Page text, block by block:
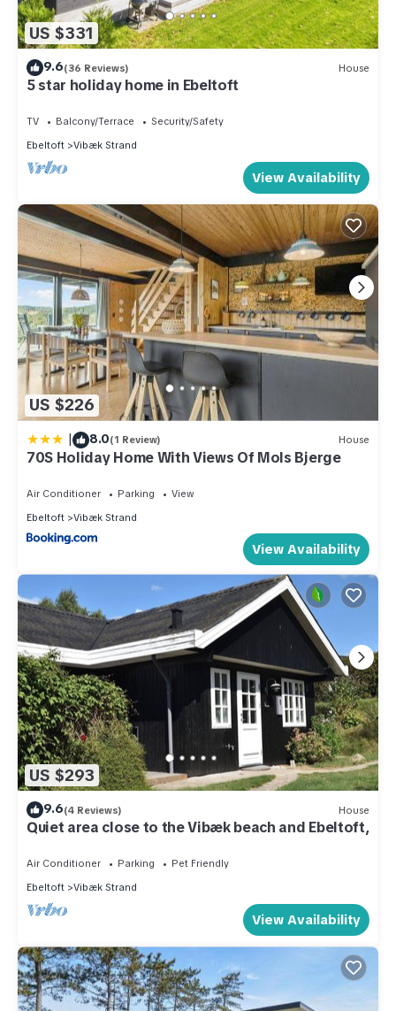
US $331
9.6(36 Reviews) House
5 star holiday home in Ebeltoft
TV Balcony/Terrace
Security/Safety
Ebeltoft
Vibæk Strand
View Availability
US $226
| 8.0(1 Review) House
70S Holiday Home With Views Of Mols Bjerge
Air Conditioner Parking
View
Ebeltoft
Vibæk Strand
View Availability
US $293
9.6(4 Reviews) House
Quiet area close to the Vibæk beach and Ebeltoft,
Air Conditioner Parking
Pet Friendly
Ebeltoft
Vibæk Strand
View Availability